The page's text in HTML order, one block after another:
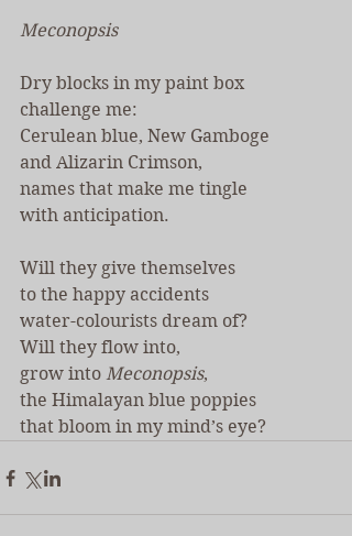
Meconopsis
Dry blocks in my paint box
challenge me:
Cerulean blue, New Gamboge
and Alizarin Crimson,
names that make me tingle
with anticipation.
Will they give themselves
to the happy accidents
water-colourists dream of?
Will they flow into,
grow into Meconopsis,
the Himalayan blue poppies
that bloom in my mind’s eye?